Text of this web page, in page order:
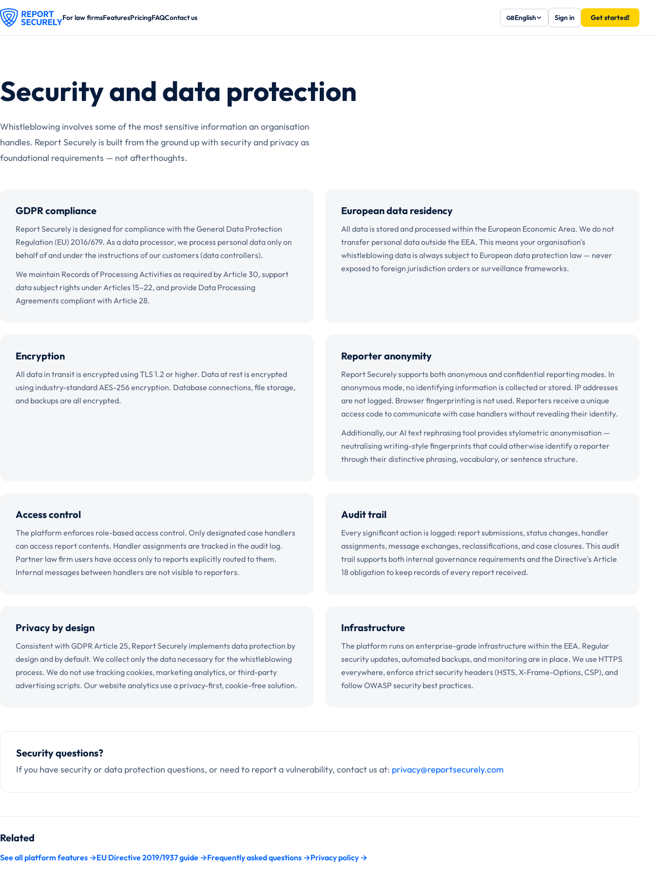
For law firmsFeaturesPricingFAQContact us GBEnglish Sign in Get started!
Security and data protection
Whistleblowing involves some of the most sensitive information an organisation
handles. Report Securely is built from the ground up with security and privacy as
foundational requirements — not afterthoughts.
GDPR compliance
Report Securely is designed for compliance with the General Data Protection
Regulation (EU) 2016/679. As a data processor, we process personal data only on
behalf of and under the instructions of our customers (data controllers).
We maintain Records of Processing Activities as required by Article 30, support
data subject rights under Articles 15–22, and provide Data Processing
Agreements compliant with Article 28.
European data residency
All data is stored and processed within the European Economic Area. We do not
transfer personal data outside the EEA. This means your organisation's
whistleblowing data is always subject to European data protection law — never
exposed to foreign jurisdiction orders or surveillance frameworks.
Encryption
All data in transit is encrypted using TLS 1.2 or higher. Data at rest is encrypted
using industry-standard AES-256 encryption. Database connections, file storage,
and backups are all encrypted.
Reporter anonymity
Report Securely supports both anonymous and confidential reporting modes. In
anonymous mode, no identifying information is collected or stored. IP addresses
are not logged. Browser fingerprinting is not used. Reporters receive a unique
access code to communicate with case handlers without revealing their identity.
Additionally, our AI text rephrasing tool provides stylometric anonymisation —
neutralising writing-style fingerprints that could otherwise identify a reporter
through their distinctive phrasing, vocabulary, or sentence structure.
Access control
The platform enforces role-based access control. Only designated case handlers
can access report contents. Handler assignments are tracked in the audit log.
Partner law firm users have access only to reports explicitly routed to them.
Internal messages between handlers are not visible to reporters.
Audit trail
Every significant action is logged: report submissions, status changes, handler
assignments, message exchanges, reclassifications, and case closures. This audit
trail supports both internal governance requirements and the Directive's Article
18 obligation to keep records of every report received.
Privacy by design
Consistent with GDPR Article 25, Report Securely implements data protection by
design and by default. We collect only the data necessary for the whistleblowing
process. We do not use tracking cookies, marketing analytics, or third-party
advertising scripts. Our website analytics use a privacy-first, cookie-free solution.
Infrastructure
The platform runs on enterprise-grade infrastructure within the EEA. Regular
security updates, automated backups, and monitoring are in place. We use HTTPS
everywhere, enforce strict security headers (HSTS, X-Frame-Options, CSP), and
follow OWASP security best practices.
Security questions?
If you have security or data protection questions, or need to report a vulnerability, contact us at: privacy@reportsecurely.com
Related
See all platform features →EU Directive 2019/1937 guide →Frequently asked questions →Privacy policy →